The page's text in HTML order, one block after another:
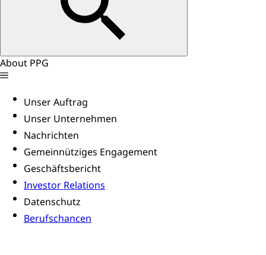
About PPG
Unser Auftrag
Unser Unternehmen
Nachrichten
Gemeinnütziges Engagement
Geschäftsbericht
Investor Relations
Datenschutz
Berufschancen